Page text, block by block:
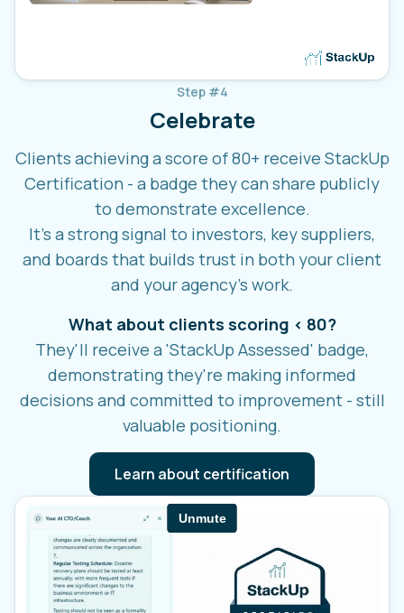
Step #4
Celebrate
Clients achieving a score of 80+ receive StackUp
Certification - a badge they can share publicly
to demonstrate excellence.
It's a strong signal to investors, key suppliers,
and boards that builds trust in both your client
and your agency's work.
What about clients scoring < 80?
They'll receive a 'StackUp Assessed' badge,
demonstrating they're making informed
decisions and committed to improvement - still
valuable positioning.
Learn about certification